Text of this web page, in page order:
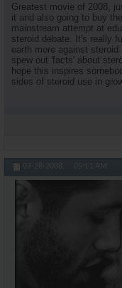
Greatest movie of 2008,
it and also going to buy
mainstream attempt at
steroid debate. It's really
earth more against
spew out 'facts' about
hope this inspires
sides of steroid use in
07-28-2008, 05:11 AM